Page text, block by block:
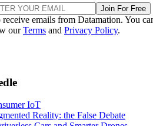
Join For Free
emails from Datamation. You
ourTerms and Privacy Policy.
IoT
Reality: the False Debate